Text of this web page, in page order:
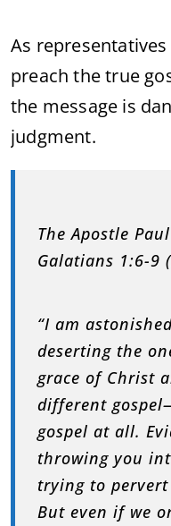
As
preach the true
the message is
judgment.
The Apostle
Galatians 1:6-9
“I am
deserting the
grace of Christ
different
gospel at all.
throwing you
trying to
But even if we